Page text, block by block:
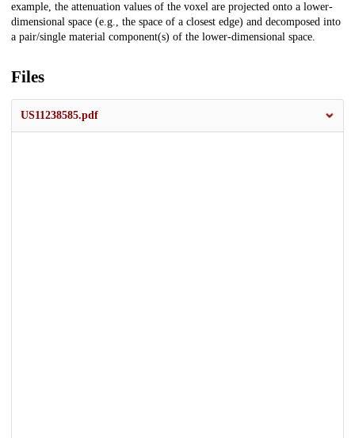
example, the attenuation values of the voxel are projected onto a lower-
dimensional space (e.g., the space of a closest edge) and decomposed into
a pair/single material component(s) of the lower-dimensional space.
Files
US11238585.pdf